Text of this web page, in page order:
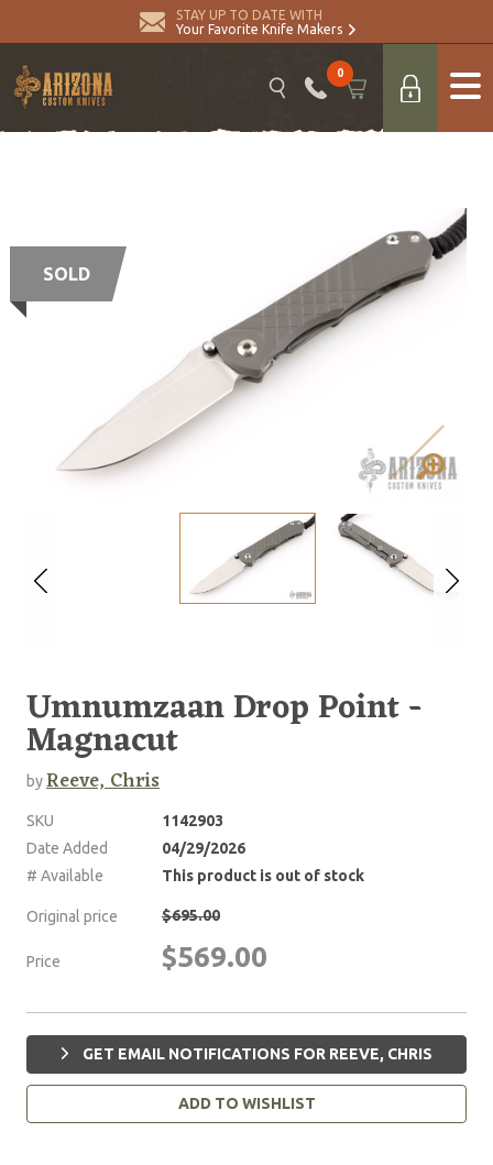
STAY UP TO DATE WITH
Your Favorite Knife Makers
0
SOLD
Umnumzaan Drop Point -
Magnacut
byReeve, Chris
SKU
1142903
Date Added
04/29/2026
# Available
This product is out of stock
Original price $695.00
Price $569.00
GET EMAIL NOTIFICATIONS FOR REEVE, CHRIS
ADD TO WISHLIST